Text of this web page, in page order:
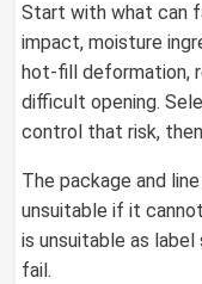
Start with what can
impact, moisture
hot-fill deformation,
difficult opening.
control that risk,
The package and
unsuitable if it
is unsuitable as
fail.